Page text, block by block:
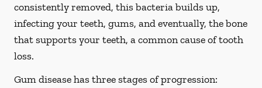
consistently removed, this bacteria builds up,
infecting your teeth, gums, and eventually, the bone
that supports your teeth, a common cause of tooth
loss.
Gum disease has three stages of progression: